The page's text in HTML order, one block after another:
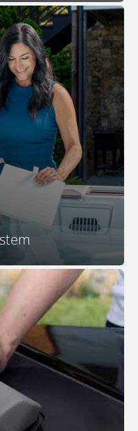
new Simplicity
intakes for more
that saves an
and an
love the
come with this
your M Series spa
headrests that
in just the right
the lip of the spa
so many
features. Sit back,